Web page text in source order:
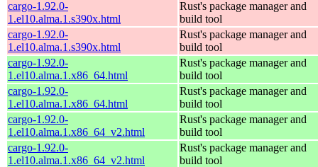
cargo-1.92.0-
1.el10.alma.1.s390x.html
Rust's package manager and
build tool
cargo-1.92.0-
1.el10.alma.1.s390x.html
Rust's package manager and
build tool
cargo-1.92.0-
1.el10.alma.1.x86_64.html
Rust's package manager and
build tool
cargo-1.92.0-
1.el10.alma.1.x86_64.html
Rust's package manager and
build tool
cargo-1.92.0-
1.el10.alma.1.x86_64_v2.html
Rust's package manager and
build tool
cargo-1.92.0-
1.el10.alma.1.x86_64_v2.html
Rust's package manager and
build tool